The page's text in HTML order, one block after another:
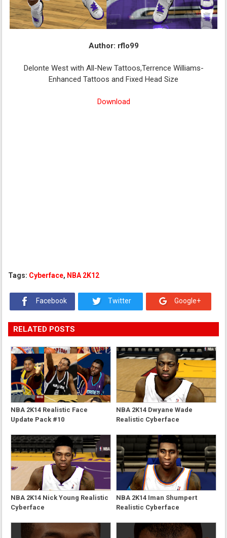
Author: rflo99
Delonte West with All-New Tattoos,Terrence Williams-
Enhanced Tattoos and Fixed Head Size
Download
Tags: Cyberface, NBA 2K12
Facebook Twitter Google+
RELATED POSTS
NBA 2K14 Realistic Face
Update Pack #10
NBA 2K14 Dwyane Wade
Realistic Cyberface
NBA 2K14 Nick Young Realistic
Cyberface
NBA 2K14 Iman Shumpert
Realistic Cyberface